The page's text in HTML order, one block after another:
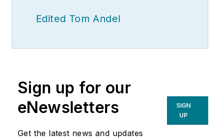
Edited Tom Andel
Sign up for our
eNewsletters
Get the latest news and updates
SIGN
UP